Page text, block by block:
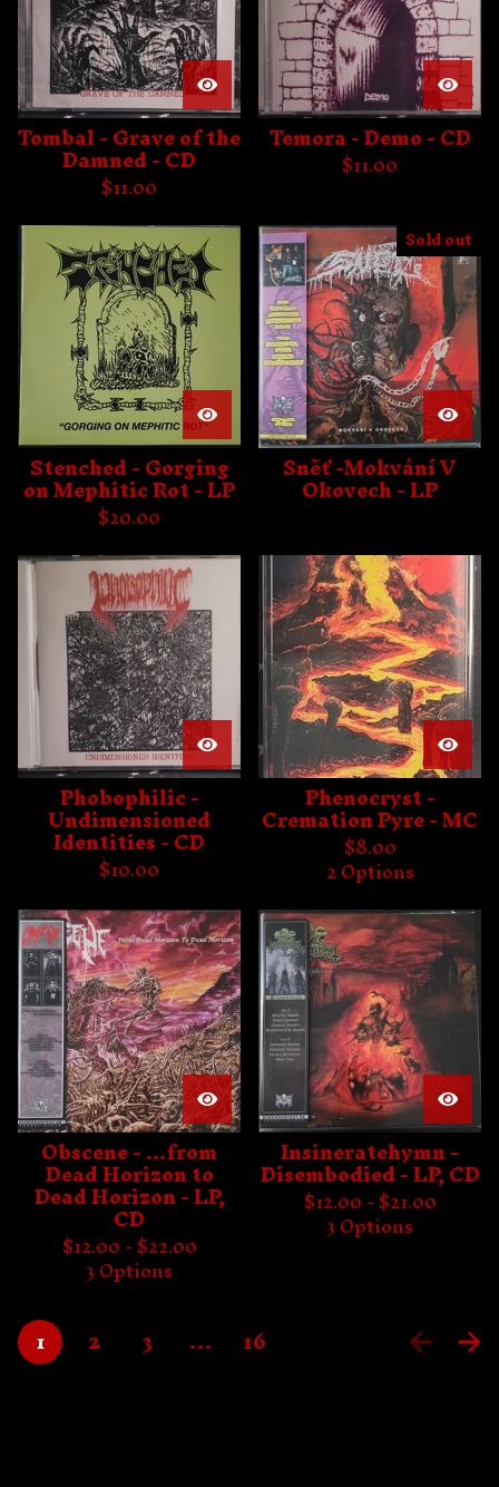
Tombal - Grave of the
Damned - CD
$11.00
Temora - Demo - CD
$11.00
Stenched - Gorging
on Mephitic Rot - LP
$20.00
Sold out
Sněť -Mokvání V
Okovech - LP
Phobophilic -
Undimensioned
Identities - CD
$10.00
Phenocryst -
Cremation Pyre - MC
$8.00
2 Options
Obscene - ...from
Dead Horizon to
Dead Horizon - LP,
CD
$12.00 -$22.00
3 Options
Insineratehymn -
Disembodied - LP, CD
$12.00 -$21.00
3 Options
1 2 3 … 16